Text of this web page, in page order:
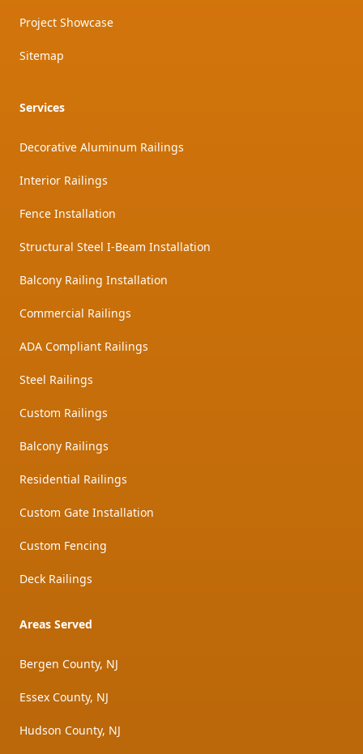
Project Showcase
Sitemap
Services
Decorative Aluminum Railings
Interior Railings
Fence Installation
Structural Steel I-Beam Installation
Balcony Railing Installation
Commercial Railings
ADA Compliant Railings
Steel Railings
Custom Railings
Balcony Railings
Residential Railings
Custom Gate Installation
Custom Fencing
Deck Railings
Areas Served
Bergen County, NJ
Essex County, NJ
Hudson County, NJ